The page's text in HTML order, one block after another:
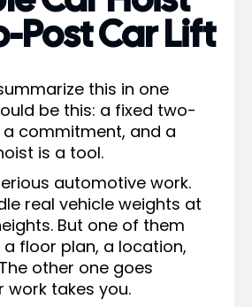
Post Car Lift
this in one
be this: a fixed two-
commitment, and a
is a tool.
automotive work.
real vehicle weights at
But one of them
floor plan, a location,
other one goes
work takes you.